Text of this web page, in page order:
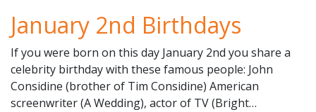
January 2nd Birthdays
If you were born on this day January 2nd you share a
celebrity birthday with these famous people: John
Considine (brother of Tim Considine) American
screenwriter (A Wedding), actor of TV (Bright…